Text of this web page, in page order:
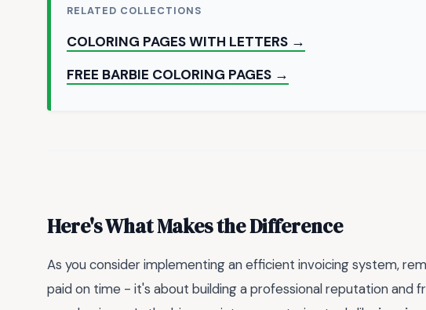
RELATED COLLECTIONS
COLORING PAGES WITH LETTERS →
FREE BARBIE COLORING PAGES →
Here's What Makes the Difference
As you consider implementing an efficient invoicing system,
paid on time - it's about building a professional reputation and